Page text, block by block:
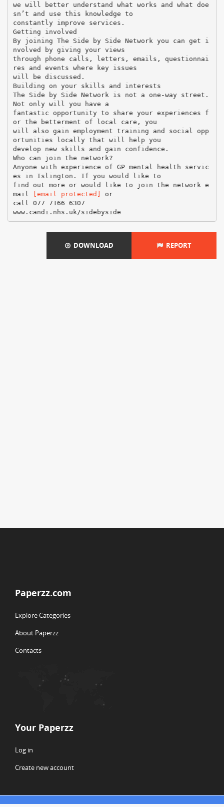
we will better understand what works and what doe
sn’t and use this knowledge to
constantly improve services.
Getting involved
By joining The Side by Side Network you can get i
nvolved by giving your views
through phone calls, letters, emails, questionnai
res and events where key issues
will be discussed.
Building on your skills and interests
The Side by Side Network is not a one-way street.
Not only will you have a
fantastic opportunity to share your experiences f
or the betterment of local care, you
will also gain employment training and social opp
ortunities locally that will help you
develop new skills and gain confidence.
Who can join the network?
Anyone with experience of GP mental health servic
es in Islington. If you would like to
find out more or would like to join the network e
mail
[email protected]
or
call 077 7166 6307
DOWNLOAD REPORT
Paperzz.com
Explore Categories
About Paperzz
Contacts
Your Paperzz
Log in
Create new account